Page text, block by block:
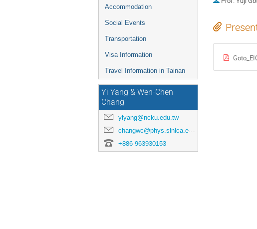
Accommodation
Social Events
Transportation
Visa Information
Travel Information in Tainan
Yi Yang & Wen-Chen
Chang
yiyang@ncku.edu.tw
changwc@phys.sinica.edu.tw
+886 963930153